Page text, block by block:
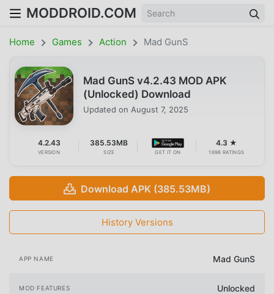
MODDROID.COM
Home Games Action Mad GunS
Mad GunS v4.2.43 MOD APK
(Unlocked) Download
Updated on August 7, 2025
4.2.43
VERSION
385.53MB
SIZE GET IT ON
4.3 ★
1698 RATINGS
Download APK (385.53MB)
History Versions
APP NAME Mad GunS
MOD FEATURES Unlocked